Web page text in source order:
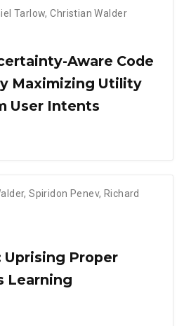
Tarlow,Christian Walder
Aware Code
Maximizing Utility
User Intents
,Spiridon Penev, Richard
Uprising Proper
Learning